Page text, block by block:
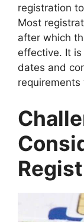
registration
Most
after which
effective. It
dates and